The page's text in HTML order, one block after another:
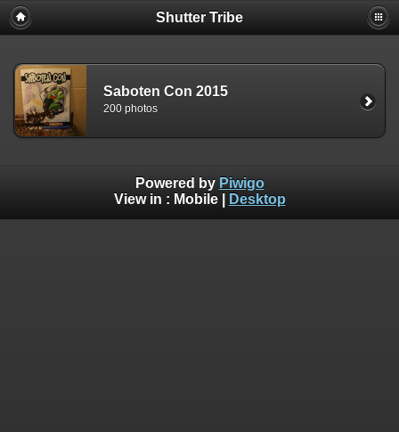
Shutter Tribe
Saboten Con 2015
200 photos
Powered by Piwigo
View in : Mobile| Desktop